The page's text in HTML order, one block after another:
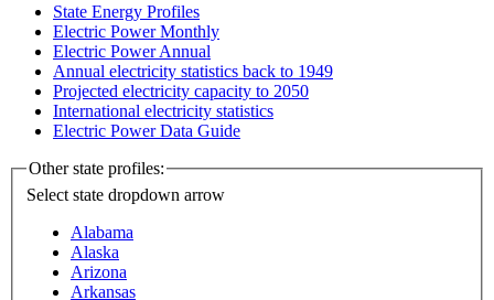
State Energy Profiles
Electric Power Monthly
Electric Power Annual
Annual electricity statistics back to 1949
Projected electricity capacity to 2050
International electricity statistics
Electric Power Data Guide
Other state profiles:
Select state dropdown arrow
Alabama
Alaska
Arizona
Arkansas